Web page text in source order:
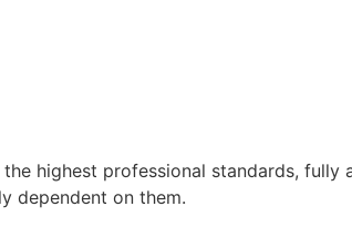
highest professional standards,
dependent on them.